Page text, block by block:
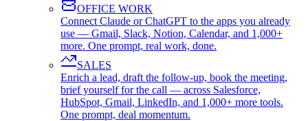
OFFICE WORK
Connect Claude or ChatGPT to the apps you already
use — Gmail, Slack, Notion, Calendar, and 1,000+
more. One prompt, real work, done.
SALES
Enrich a lead, draft the follow-up, book the meeting,
brief yourself for the call — across Salesforce,
HubSpot, Gmail, LinkedIn, and 1,000+ more tools.
One prompt, deal momentum.